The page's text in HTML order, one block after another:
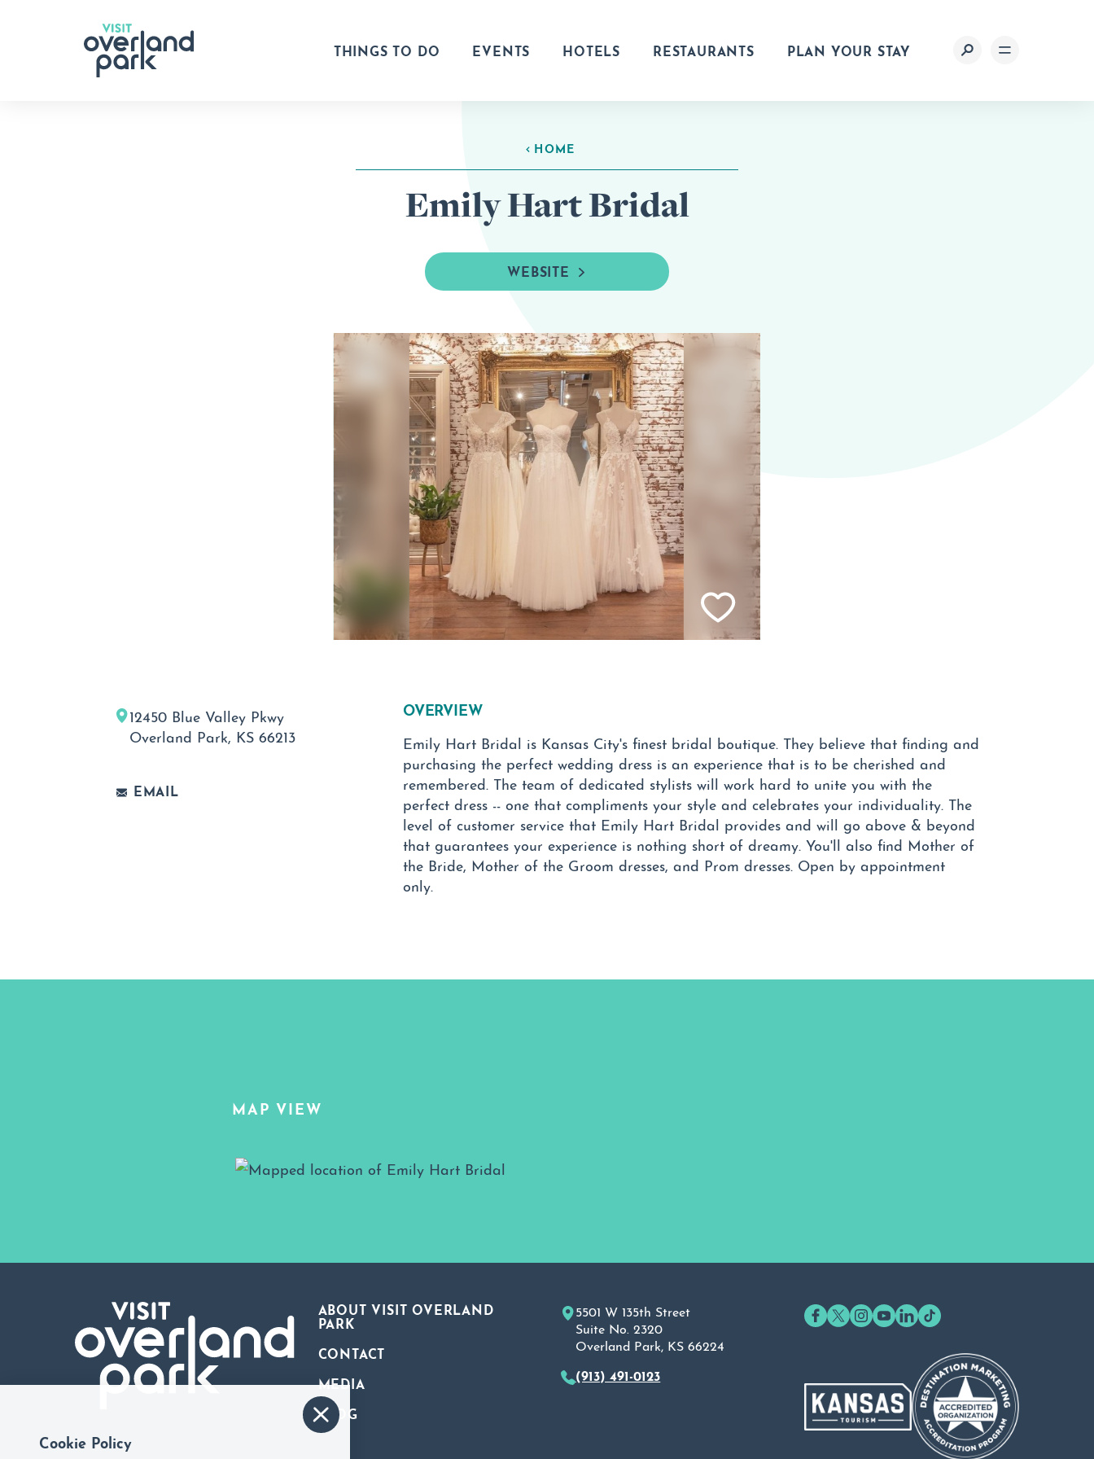
Skip to content
THINGS TO DO EVENTS HOTELS RESTAURANTS PLAN YOUR STAY
HOME
Emily Hart Bridal
WEBSITE
12450 Blue Valley Pkwy
Overland Park, KS 66213
EMAIL
OVERVIEW
Emily Hart Bridal is Kansas City's finest bridal boutique. They believe that finding and
purchasing the perfect wedding dress is an experience that is to be cherished and
remembered. The team of dedicated stylists will work hard to unite you with the
perfect dress -- one that compliments your style and celebrates your individuality. The
level of customer service that Emily Hart Bridal provides and will go above & beyond
that guarantees your experience is nothing short of dreamy. You'll also find Mother of
the Bride, Mother of the Groom dresses, and Prom dresses. Open by appointment
only.
MAP VIEW
Map View
ABOUT VISIT OVERLAND
PARK
CONTACT
MEDIA
BLOG
5501 W 135th Street
Suite No. 2320
Overland Park, KS 66224
(913) 491-0123
Cookie Policy